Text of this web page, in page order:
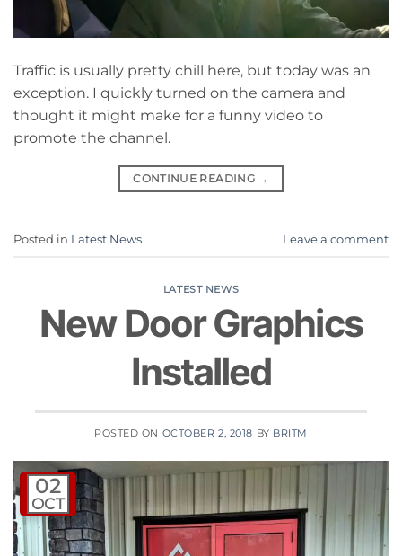
Traffic is usually pretty chill here, but today was an
exception. I quickly turned on the camera and
thought it might make for a funny video to
promote the channel.
CONTINUE READING →
Posted in Latest News Leave a comment
LATEST NEWS
New Door Graphics
Installed
POSTED ON OCTOBER 2, 2018 BY BRITM
02
OCT